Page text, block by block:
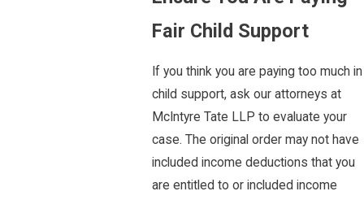
Fair Child Support
If you think you are paying too much in
child support, ask our attorneys at
McIntyre Tate LLP to evaluate your
case. The original order may not have
included income deductions that you
are entitled to or included income